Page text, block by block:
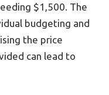
$1,500. The
budgeting and
the price
can lead to